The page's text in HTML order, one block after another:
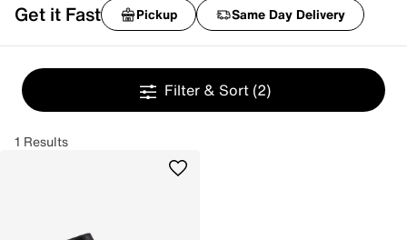
Get it Fast Pickup Same Day Delivery
Filter & Sort (2)
1 Results